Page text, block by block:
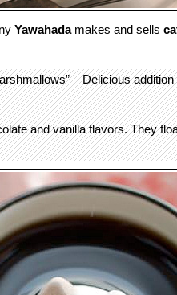
Yawahadamakes and sells
– Delicious
and vanilla flavors. They